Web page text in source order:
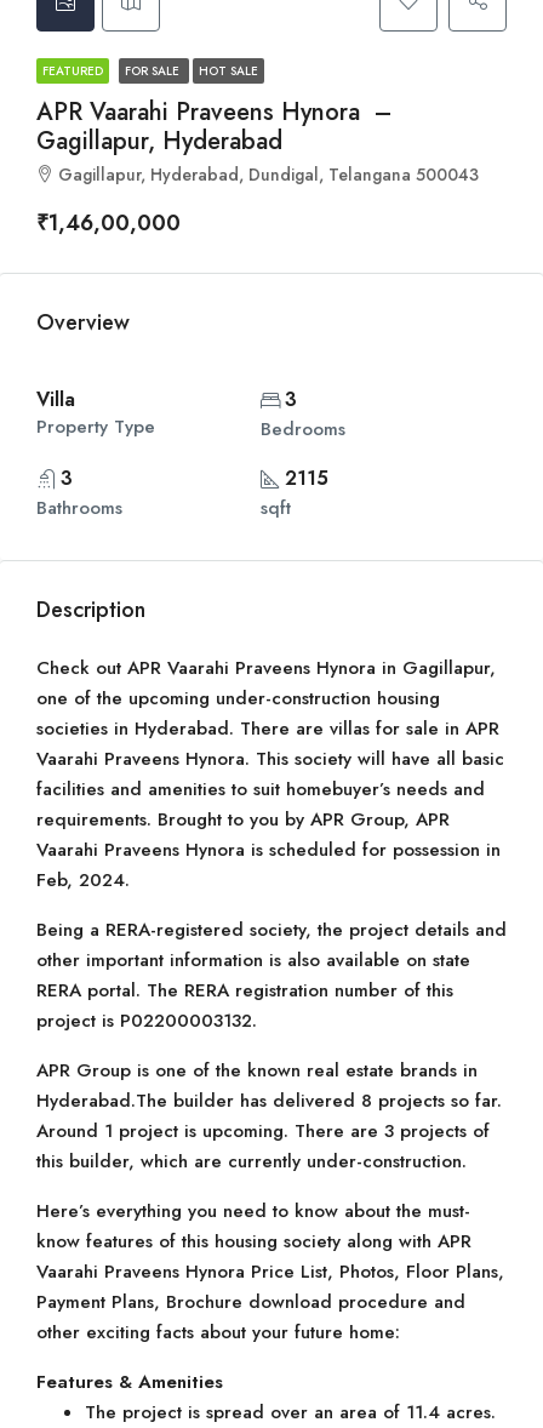
FEATURED FOR SALE HOT SALE
APR Vaarahi Praveens Hynora –
Gagillapur, Hyderabad
Gagillapur, Hyderabad, Dundigal, Telangana 500043
₹1,46,00,000
Overview
Villa
Property Type
3
Bedrooms
3
Bathrooms
2115
sqft
Description
Check out APR Vaarahi Praveens Hynora in Gagillapur,
one of the upcoming under-construction housing
societies in Hyderabad. There are villas for sale in APR
Vaarahi Praveens Hynora. This society will have all basic
facilities and amenities to suit homebuyer’s needs and
requirements. Brought to you by APR Group, APR
Vaarahi Praveens Hynora is scheduled for possession in
Feb, 2024.
Being a RERA-registered society, the project details and
other important information is also available on state
RERA portal. The RERA registration number of this
project is P02200003132.
APR Group is one of the known real estate brands in
Hyderabad.The builder has delivered 8 projects so far.
Around 1 project is upcoming. There are 3 projects of
this builder, which are currently under-construction.
Here’s everything you need to know about the must-
know features of this housing society along with APR
Vaarahi Praveens Hynora Price List, Photos, Floor Plans,
Payment Plans, Brochure download procedure and
other exciting facts about your future home:
Features & Amenities
The project is spread over an area of 11.4 acres.